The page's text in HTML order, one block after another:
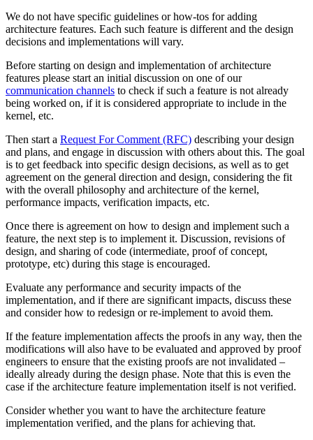
We do not have specific guidelines or how-tos for adding
architecture features. Each such feature is different and the design
decisions and implementations will vary.
Before starting on design and implementation of architecture
features please start an initial discussion on one of our
communication channels to check if such a feature is not already
being worked on, if it is considered appropriate to include in the
kernel, etc.
Then start a Request For Comment (RFC) describing your design
and plans, and engage in discussion with others about this. The goal
is to get feedback into specific design decisions, as well as to get
agreement on the general direction and design, considering the fit
with the overall philosophy and architecture of the kernel,
performance impacts, verification impacts, etc.
Once there is agreement on how to design and implement such a
feature, the next step is to implement it. Discussion, revisions of
design, and sharing of code (intermediate, proof of concept,
prototype, etc) during this stage is encouraged.
Evaluate any performance and security impacts of the
implementation, and if there are significant impacts, discuss these
and consider how to redesign or re-implement to avoid them.
If the feature implementation affects the proofs in any way, then the
modifications will also have to be evaluated and approved by proof
engineers to ensure that the existing proofs are not invalidated –
ideally already during the design phase. Note that this is even the
case if the architecture feature implementation itself is not verified.
Consider whether you want to have the architecture feature
implementation verified, and the plans for achieving that.